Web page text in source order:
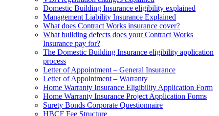
Domestic Building Insurance eligibility explained
Management Liability Insurance Explained
What does Contract Works insurance cover?
What building defects does your Contract Works
Insurance pay for?
The Domestic Building Insurance eligibility application
process
Letter of Appointment – General Insurance
Letter of Appointment – Warranty
Home Warranty Insurance Eligibility Application Form
Home Warranty Insurance Project Application Forms
Surety Bonds Corporate Questionnaire
HBCF Fee Structure